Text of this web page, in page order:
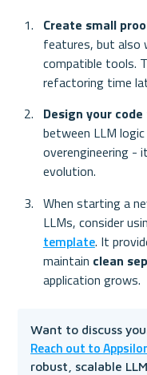
Create small
features, but also
compatible tools.
refactoring time
Design your
between LLM
overengineering -
evolution.
When starting a
LLMs, consider
template. It
maintain clean
application grows.
Want to discuss
Reach out to
robust, scalable